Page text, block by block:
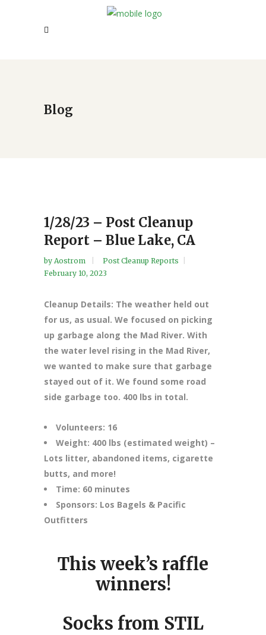
Blog
1/28/23 – Post Cleanup
Report – Blue Lake, CA
by Aostrom
Post Cleanup Reports
February 10, 2023
Cleanup Details: The weather held out
for us, as usual. We focused on picking
up garbage along the Mad River. With
the water level rising in the Mad River,
we wanted to make sure that garbage
stayed out of it. We found some road
side garbage too. 400 lbs in total.
Volunteers: 16
Weight: 400 lbs (estimated weight) –
Lots litter, abandoned items, cigarette
butts, and more!
Time: 60 minutes
Sponsors: Los Bagels & Pacific
Outfitters
This week’s raffle
winners!
Socks from STIL